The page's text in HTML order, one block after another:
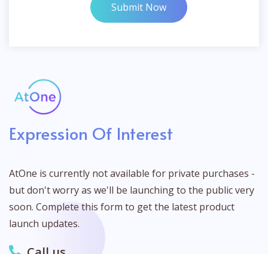
Submit Now
Expression Of Interest
AtOne is currently not available for private purchases -
but don't worry as we'll be launching to the public very
soon. Complete this form to get the latest product
launch updates.